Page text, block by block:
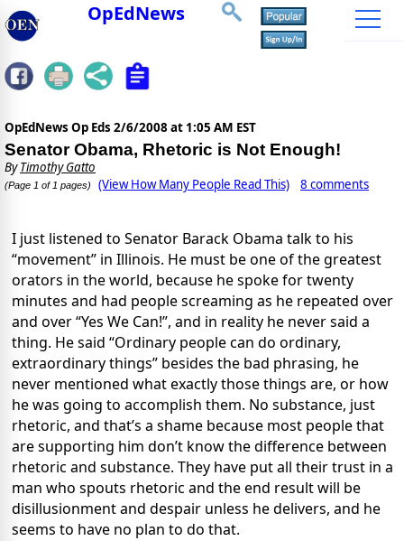
OpEdNews
OpEdNews Op Eds 2/6/2008 at 1:05 AM EST
Senator Obama, Rhetoric is Not Enough!
ByTimothy Gatto
(Page 1 of 1 pages) (View How Many People Read This) 8 comments
I just listened to Senator Barack Obama talk to his
“movement” in Illinois. He must be one of the greatest
orators in the world, because he spoke for twenty
minutes and had people screaming as he repeated over
and over “Yes We Can!”, and in reality he never said a
thing. He said “Ordinary people can do ordinary,
extraordinary things” besides the bad phrasing, he
never mentioned what exactly those things are, or how
he was going to accomplish them. No substance, just
rhetoric, and that’s a shame because most people that
are supporting him don’t know the difference between
rhetoric and substance. They have put all their trust in a
man who spouts rhetoric and the end result will be
disillusionment and despair unless he delivers, and he
seems to have no plan to do that.